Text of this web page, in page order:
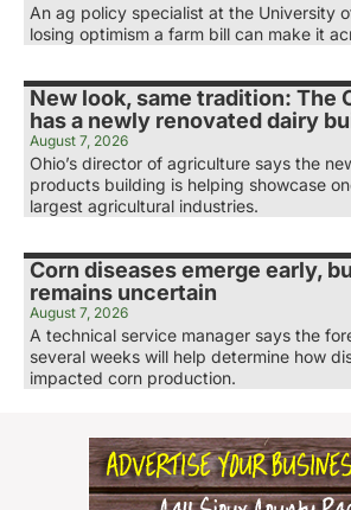
An ag policy specialist at the University
losing optimism a farm bill can make it
New look, same tradition: The
has a newly renovated dairy
August 7, 2026
Ohio’s director of agriculture says the
products building is helping showcase
largest agricultural industries.
Corn diseases emerge early,
remains uncertain
August 7, 2026
A technical service manager says the
several weeks will help determine how
impacted corn production.